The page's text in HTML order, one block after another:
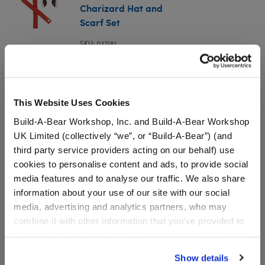
This Website Uses Cookies
Build-A-Bear Workshop, Inc. and Build-A-Bear Workshop
UK Limited (collectively “we”, or “Build-A-Bear”) (and
third party service providers acting on our behalf) use
cookies to personalise content and ads, to provide social
media features and to analyse our traffic. We also share
information about your use of our site with our social
media, advertising and analytics partners, who may
combine it with other information that you’ve provided to
website, you: (i) direct us to disclose your personal
Show details
Charizard Hat and
Scarf Set
SKU: 032181
In Stock for Delivery
Online Exclusive
Not Available for Workshop pickup
Specifications